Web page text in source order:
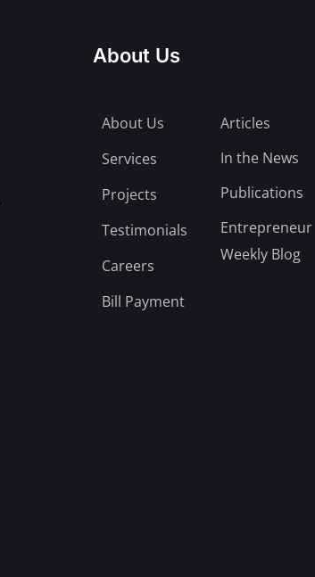
About Us
About Us
Services
Projects
Testimonials
Careers
Bill Payment
Articles
In the News
Publications
Entrepreneur
Weekly Blog